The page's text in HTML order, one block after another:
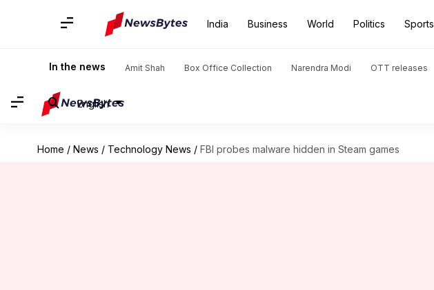
India Business World Politics Sports
In the news Amit Shah Box Office Collection Narendra Modi OTT releases
English
Home / News / Technology News / FBI probes malware hidden in Steam games